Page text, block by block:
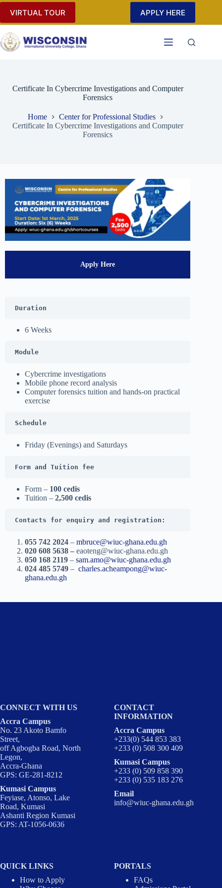
VIRTUAL TOUR APPLY HERE
Certificate In Cybercrime Investigations and Computer
Forensics
Home
Center for Professional Studies
Certificate In Cybercrime Investigations and Computer
Forensics
Apply Here
Duration
6 Weeks
Module
Cybercrime investigations
Mobile phone record analysis
Computer forensics tuition and hands-on practical
exercise
Schedule
Friday (Evenings) and Saturdays
Form and Tuition fee
Form – 100 cedis
Tuition – 2,500 cedis
Contacts for enquiry and registration:
055 742 2024 – mbruce@wiuc-ghana.edu.gh
020 608 5638 – eaoteng@wiuc-ghana.edu.gh
050 168 2119 – sam.amo@wiuc-ghana.edu.gh
024 485 5749 – charles.acheampong@wiuc-
ghana.edu.gh
CONNECT WITH US
Accra Campus
No. 23 Akoto Bamfo
Street,
off Agbogba Road, North
Legon,
Accra-Ghana
GPS: GE-281-8212
Kumasi Campus
Feyiase, Atonso, Lake
Road, Kumasi
Ashanti Region Kumasi
GPS: AT-1056-0636
CONTACT
INFORMATION
Accra Campus
+233(0) 544 853 383
+233 (0) 508 300 409
Kumasi Campus
+233 (0) 509 858 390
+233 (0) 535 183 276
Email
info@wiuc-ghana.edu.gh
QUICK LINKS
How to Apply
PORTALS
FAQs